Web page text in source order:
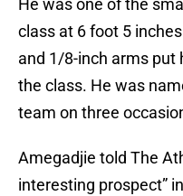
He was one of the
class at 6 foot 5
and 1/8-inch arms put
the class. He was
team on three
Amegadjie told The
interesting prospect”